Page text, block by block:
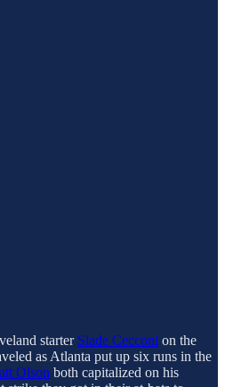
starter Slade Cecconi on the
as Atlanta put up six runs in the
Olson both capitalized on his